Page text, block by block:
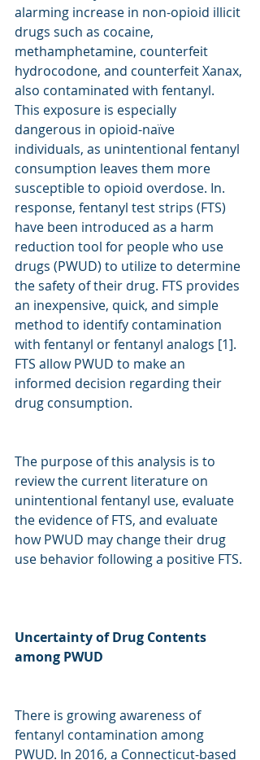
alarming increase in non-opioid illicit
drugs such as cocaine,
methamphetamine, counterfeit
hydrocodone, and counterfeit Xanax,
also contaminated with fentanyl.
This exposure is especially
dangerous in opioid-naïve
individuals, as unintentional fentanyl
consumption leaves them more
susceptible to opioid overdose. In.
response, fentanyl test strips (FTS)
have been introduced as a harm
reduction tool for people who use
drugs (PWUD) to utilize to determine
the safety of their drug. FTS provides
an inexpensive, quick, and simple
method to identify contamination
with fentanyl or fentanyl analogs [1].
FTS allow PWUD to make an
informed decision regarding their
drug consumption.
The purpose of this analysis is to
review the current literature on
unintentional fentanyl use, evaluate
the evidence of FTS, and evaluate
how PWUD may change their drug
use behavior following a positive FTS.
Uncertainty of Drug Contents
among PWUD
There is growing awareness of
fentanyl contamination among
PWUD. In 2016, a Connecticut-based